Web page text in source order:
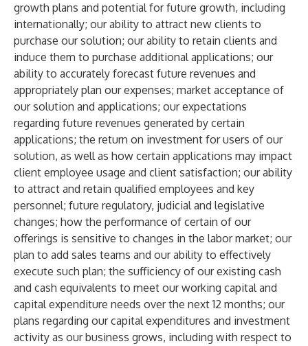
growth plans and potential for future growth, including
internationally; our ability to attract new clients to
purchase our solution; our ability to retain clients and
induce them to purchase additional applications; our
ability to accurately forecast future revenues and
appropriately plan our expenses; market acceptance of
our solution and applications; our expectations
regarding future revenues generated by certain
applications; the return on investment for users of our
solution, as well as how certain applications may impact
client employee usage and client satisfaction; our ability
to attract and retain qualified employees and key
personnel; future regulatory, judicial and legislative
changes; how the performance of certain of our
offerings is sensitive to changes in the labor market; our
plan to add sales teams and our ability to effectively
execute such plan; the sufficiency of our existing cash
and cash equivalents to meet our working capital and
capital expenditure needs over the next 12 months; our
plans regarding our capital expenditures and investment
activity as our business grows, including with respect to